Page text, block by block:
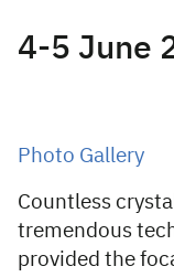
4-5 June
Photo Gallery
Countless
tremendous
provided the